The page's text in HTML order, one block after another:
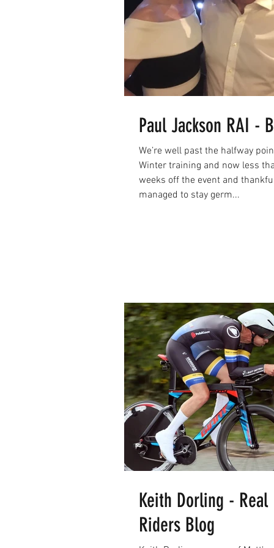
Paul Jackson RAI -
We’re well past the halfway
Winter training and now less
weeks off the event and
managed to stay germ...
Keith Dorling - Real
Riders Blog